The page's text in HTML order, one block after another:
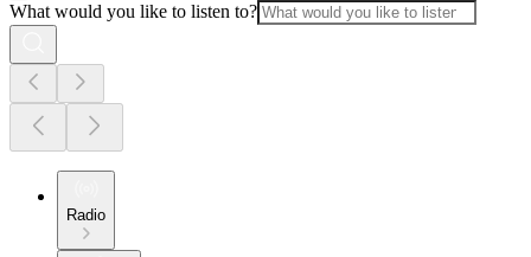
What would you like to listen to?
Radio